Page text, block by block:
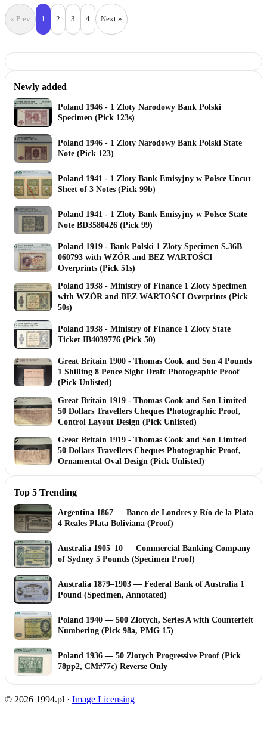
« Prev 1 2 3 4 Next »
Newly added
Poland 1946 - 1 Zloty Narodowy Bank Polski
Specimen (Pick 123s)
Poland 1946 - 1 Zloty Narodowy Bank Polski State
Note (Pick 123)
Poland 1941 - 1 Zloty Bank Emisyjny w Polsce Uncut
Sheet of 3 Notes (Pick 99b)
Poland 1941 - 1 Zloty Bank Emisyjny w Polsce State
Note BD3580426 (Pick 99)
Poland 1919 - Bank Polski 1 Zloty Specimen S.36B
060793 with WZÓR and BEZ WARTOŚCI
Overprints (Pick 51s)
Poland 1938 - Ministry of Finance 1 Zloty Specimen
with WZÓR and BEZ WARTOŚCI Overprints (Pick
50s)
Poland 1938 - Ministry of Finance 1 Zloty State
Ticket IB4039776 (Pick 50)
Great Britain 1900 - Thomas Cook and Son 4 Pounds
1 Shilling 8 Pence Sight Draft Photographic Proof
(Pick Unlisted)
Great Britain 1919 - Thomas Cook and Son Limited
50 Dollars Travellers Cheques Photographic Proof,
Control Layout Design (Pick Unlisted)
Great Britain 1919 - Thomas Cook and Son Limited
50 Dollars Travellers Cheques Photographic Proof,
Ornamental Oval Design (Pick Unlisted)
Top 5 Trending
Argentina 1867 — Banco de Londres y Río de la Plata
4 Reales Plata Boliviana (Proof)
Australia 1905–10 — Commercial Banking Company
of Sydney 5 Pounds (Specimen Proof)
Australia 1879–1903 — Federal Bank of Australia 1
Pound (Specimen, Annotated)
Poland 1940 — 500 Złotych, Series A with Counterfeit
Numbering (Pick 98a, PMG 15)
Poland 1936 — 50 Zlotych Progressive Proof (Pick
78pp2, CM#77c) Reverse Only
© 2026 1994.pl · Image Licensing